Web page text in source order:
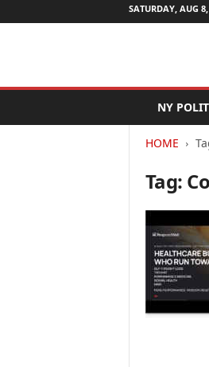
SATURDAY, AUG
w
NY
HOME
Tag: